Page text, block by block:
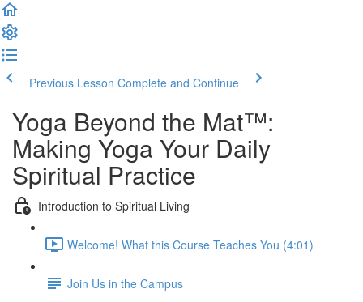
Previous Lesson Complete and Continue
Yoga Beyond the Mat™:
Making Yoga Your Daily
Spiritual Practice
Introduction to Spiritual Living
Welcome! What this Course Teaches You (4:01)
Join Us in the Campus